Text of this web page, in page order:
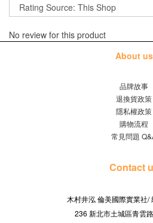
No review for this product
About us
品牌故事
退換貨政策
隱私權政策
購物流程
常見問題
Contact
木村井泓 倫美國際實業社/
236 新北市土城區青雲